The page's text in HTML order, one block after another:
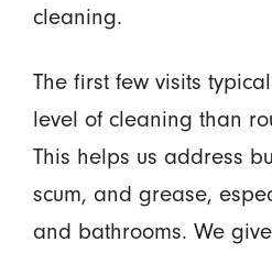
cleaning.
The first few visits
level of cleaning than
This helps us address
scum, and grease,
and bathrooms. We